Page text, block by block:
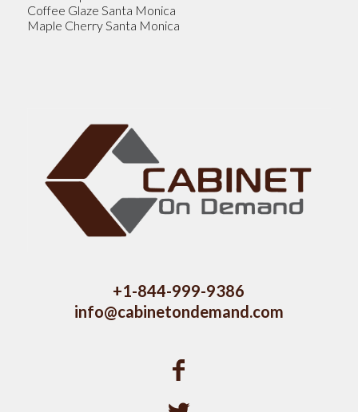
Coffee Glaze Santa Monica
Maple Cherry Santa Monica
+1-844-999-9386
info@cabinetondemand.com